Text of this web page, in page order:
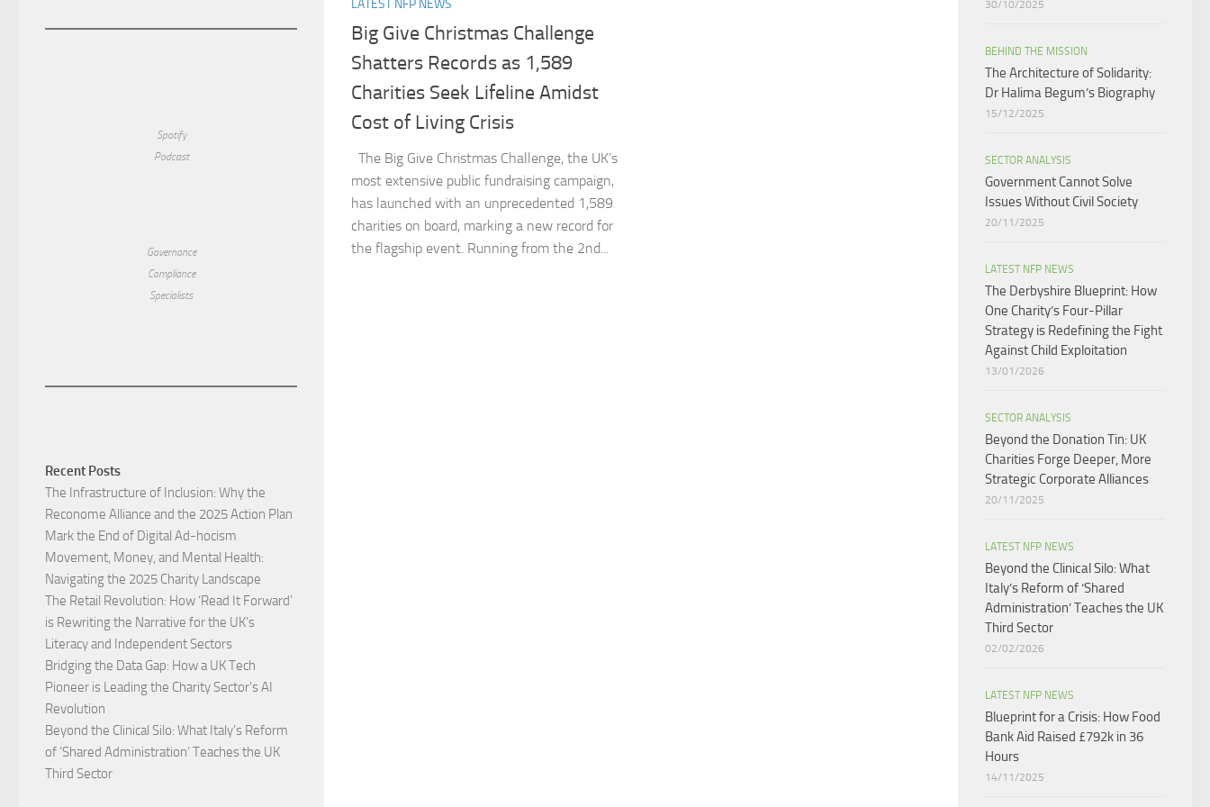
LATEST NFP NEWS
Big Give Christmas Challenge
Shatters Records as 1,589
Charities Seek Lifeline Amidst
Cost of Living Crisis
The Big Give Christmas Challenge, the UK’s
most extensive public fundraising campaign,
has launched with an unprecedented 1,589
charities on board, marking a new record for
the flagship event. Running from the 2nd...
Spotify
Podcast
Governance
Compliance
Specialists
Recent Posts
The Infrastructure of Inclusion: Why the
Reconome Alliance and the 2025 Action Plan
Mark the End of Digital Ad-hocism
Movement, Money, and Mental Health:
Navigating the 2025 Charity Landscape​
The Retail Revolution: How ‘Read It Forward’
is Rewriting the Narrative for the UK’s
Literacy and Independent Sectors​
Bridging the Data Gap: How a UK Tech
Pioneer is Leading the Charity Sector’s AI
Revolution​
Beyond the Clinical Silo: What Italy’s Reform
of ‘Shared Administration’ Teaches the UK
Third Sector​
30/10/2025
BEHIND THE MISSION
The Architecture of Solidarity:
Dr Halima Begum’s Biography
15/12/2025
SECTOR ANALYSIS
Government Cannot Solve
Issues Without Civil Society​
20/11/2025
LATEST NFP NEWS
The Derbyshire Blueprint: How
One Charity’s Four-Pillar
Strategy is Redefining the Fight
Against Child Exploitation
13/01/2026
SECTOR ANALYSIS
Beyond the Donation Tin: UK
Charities Forge Deeper, More
Strategic Corporate Alliances
20/11/2025
LATEST NFP NEWS
Beyond the Clinical Silo: What
Italy’s Reform of ‘Shared
Administration’ Teaches the UK
Third Sector​
02/02/2026
LATEST NFP NEWS
Blueprint for a Crisis: How Food
Bank Aid Raised £792k in 36
Hours
14/11/2025